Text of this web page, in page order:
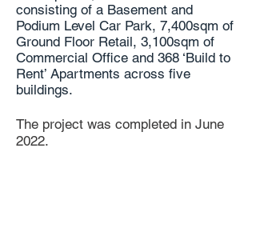
consisting of a Basement and
Podium Level Car Park, 7,400sqm of
Ground Floor Retail, 3,100sqm of
Commercial Office and 368 ‘Build to
Rent’ Apartments across five
buildings.
The project was completed in June
2022.